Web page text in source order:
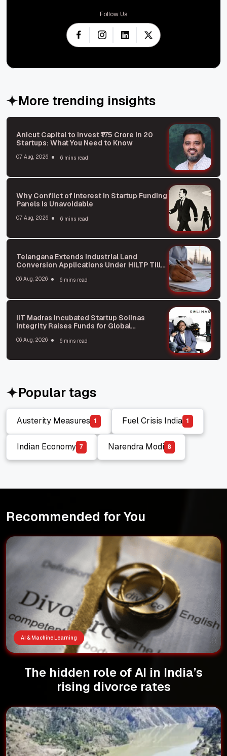
Follow Us
More trending insights
Anicut Capital to Invest ₹175 Crore in 20
Startups: What You Need to Know
07 Aug, 2026 6 mins read
Why Conflict of Interest in Startup Funding
Panels Is Unavoidable
07 Aug, 2026 6 mins read
Telangana Extends Industrial Land
Conversion Applications Under HILTP Till
06 Aug, 2026 6 mins read
IIT Madras Incubated Startup Solinas
Integrity Raises Funds for Global
06 Aug, 2026 6 mins read
Popular tags
Austerity Measures
Austerity Measures
1
Fuel Crisis India
Fuel Crisis India
1
Indian Economy
Indian Economy
7
Narendra Modi
Narendra Modi
8
Recommended for You
AI & Machine Learning
The hidden role of AI in India’s
rising divorce rates